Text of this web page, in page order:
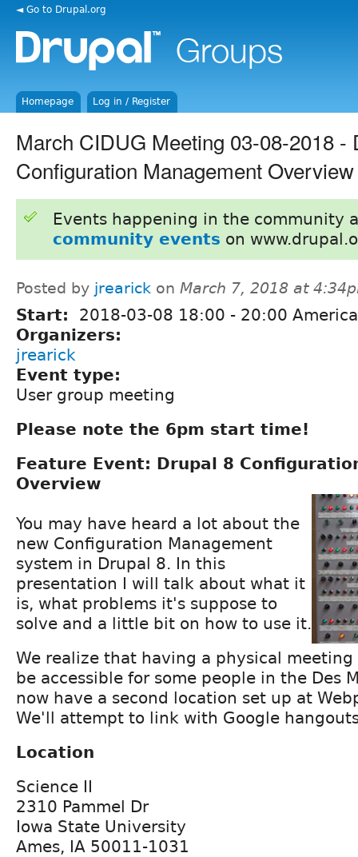
◄ Go to Drupal.org
Homepage Log in / Register
March CIDUG Meeting 03-08-2018 -
Configuration Management Overview
Events happening in the community
community events on
Posted by jrearick on March 7, 2018 at
Start: 2018-03-08 18:00 - 20:00
Organizers:
jrearick
Event type:
User group meeting
Please note the 6pm start time!
Feature Event: Drupal 8
Overview
You may have heard a lot about the
new Configuration Management
system in Drupal 8. In this
presentation I will talk about what it
is, what problems it's suppose to
solve and a little bit on how to use it.
We realize that having a physical
be accessible for some people in the Des
now have a second location set up at
We'll attempt to link with Google
Location
Science II
2310 Pammel Dr
Iowa State University
Ames, IA 50011-1031